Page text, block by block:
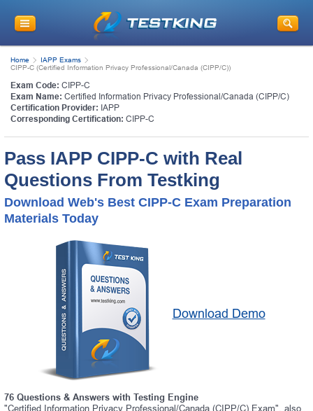
Home
IAPP Exams
CIPP-C (Certified Information Privacy Professional/Canada (CIPP/C))
Exam Code: CIPP-C
Exam Name: Certified Information Privacy Professional/Canada (CIPP/C)
Certification Provider: IAPP
Corresponding Certification: CIPP-C
Pass IAPP CIPP-C with Real
Questions From Testking
Download Web's Best CIPP-C Exam Preparation
Materials Today
Download Demo
76 Questions & Answers with Testing Engine
"Certified Information Privacy Professional/Canada (CIPP/C) Exam", also